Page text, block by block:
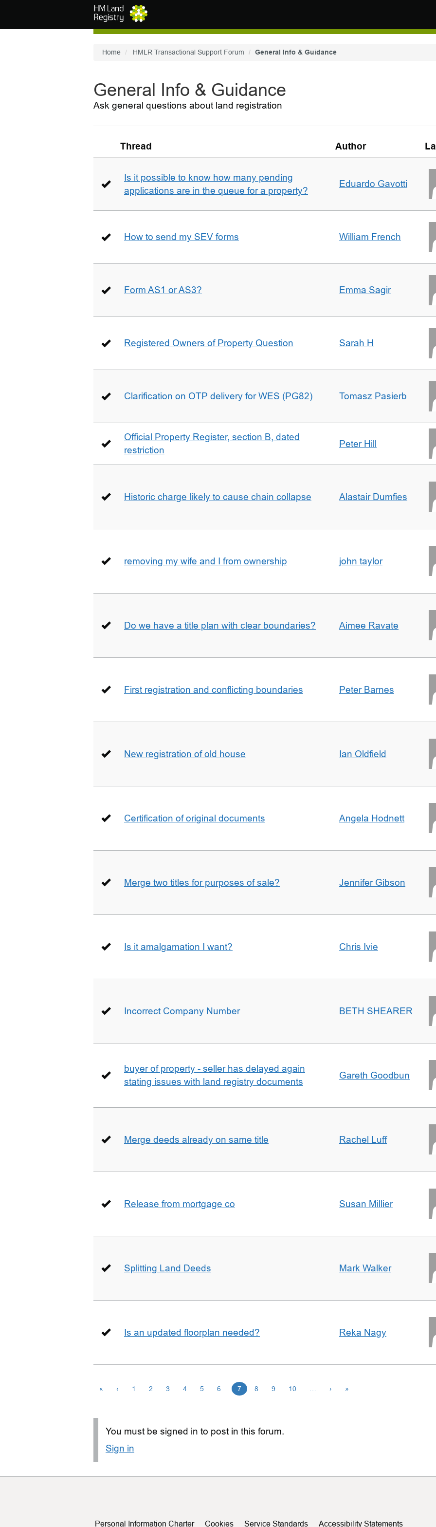
Home HMLR Transactional Support Forum General Info & Guidance
General Info & Guidance
Ask general questions about land registration
Thread Author
Is it possible to know how many pending
applications are in the queue for a property?
Eduardo Gavotti
How to send my SEV forms William French
Form AS1 or AS3? Emma Sagir
Registered Owners of Property Question Sarah H
Clarification on OTP delivery for WES (PG82) Tomasz Pasierb
Official Property Register, section B, dated
restriction
Peter Hill
Historic charge likely to cause chain collapse Alastair Dumfies
removing my wife and I from ownership john taylor
Do we have a title plan with clear boundaries? Aimee Ravate
First registration and conflicting boundaries Peter Barnes
New registration of old house Ian Oldfield
Certification of original documents Angela Hodnett
Merge two titles for purposes of sale? Jennifer Gibson
Is it amalgamation I want? Chris Ivie
Incorrect Company Number BETH SHEARER
buyer of property - seller has delayed again
stating issues with land registry documents
Gareth Goodbun
Merge deeds already on same title Rachel Luff
Release from mortgage co Susan Millier
Splitting Land Deeds Mark Walker
Is an updated floorplan needed? Reka Nagy
« ‹ 1 2 3 4 5 6 7 8 9 10 › »
You must be signed in to post in this forum.
Sign in
Personal Information Charter Cookies Service Standards Accessibility Statements